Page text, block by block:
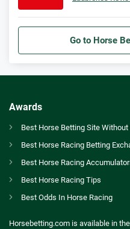
Go to Horse
Bet365 Bonus
Spreadex
Bet £10 Get
Betfred Bonus
Awards
Best Horse Betting Site
Best Horse Racing Betting
Best Horse Racing
Best Horse Racing Tips
Best Odds In Horse Racing
Horsebetting.com is available in
AU Best Horse Betting
GB